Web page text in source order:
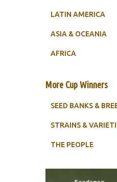
LATIN AMERICA
ASIA & OCEANIA
AFRICA
More Cup Winners
SEED BANKS &
STRAINS &
THE PEOPLE